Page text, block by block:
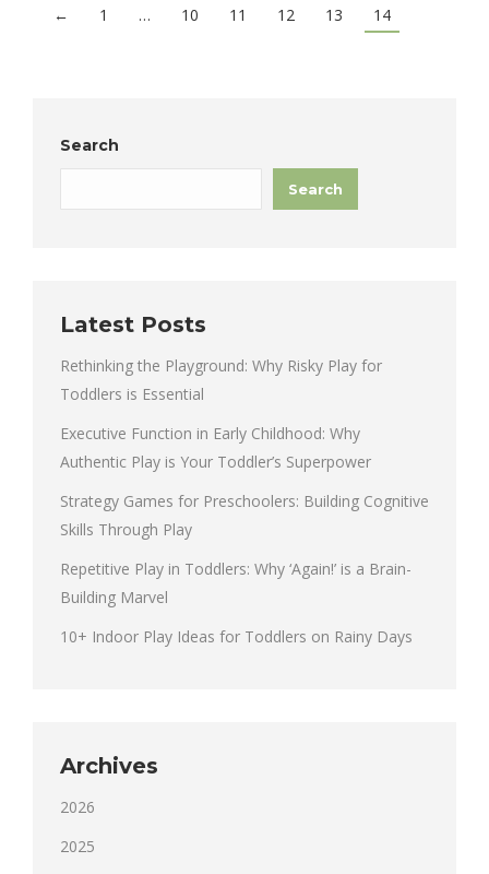
← 1 … 10 11 12 13 14
Search
Search
Latest Posts
Rethinking the Playground: Why Risky Play for
Toddlers is Essential
Executive Function in Early Childhood: Why
Authentic Play is Your Toddler’s Superpower
Strategy Games for Preschoolers: Building Cognitive
Skills Through Play
Repetitive Play in Toddlers: Why ‘Again!’ is a Brain-
Building Marvel
10+ Indoor Play Ideas for Toddlers on Rainy Days
Archives
2026
2025